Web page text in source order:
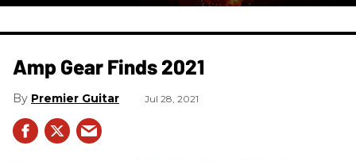
Amp Gear Finds 2021
Premier Guitar Jul 28, 2021